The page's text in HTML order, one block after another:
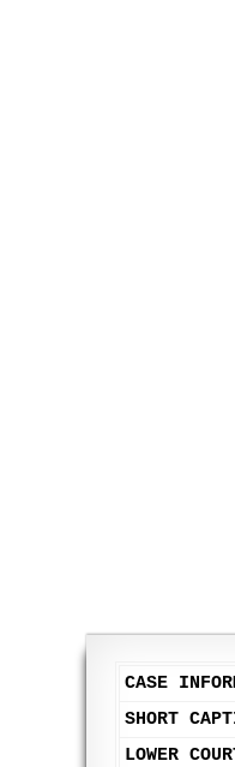
CASE
SHORT
LOWER